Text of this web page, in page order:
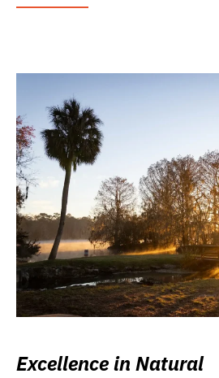
Excellence in Natural